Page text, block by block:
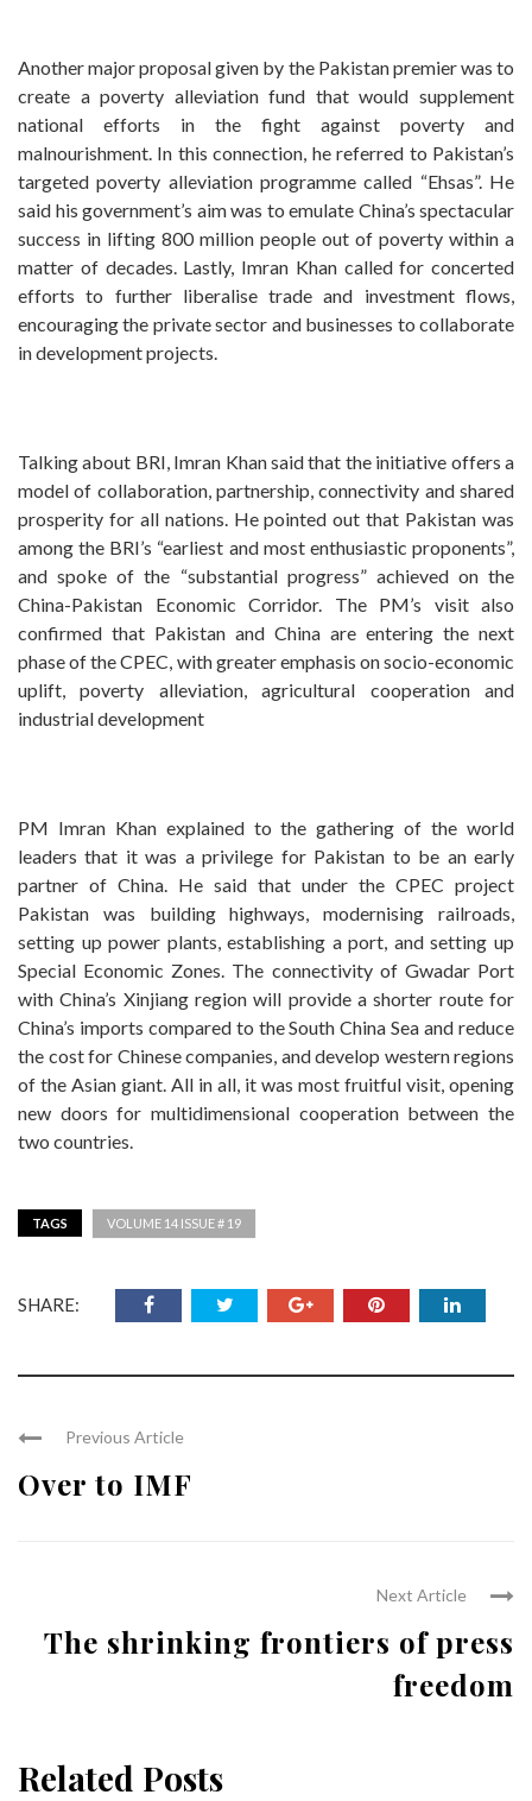
Another major proposal given by the Pakistan premier was to
create a poverty alleviation fund that would supplement
national efforts in the fight against poverty and
malnourishment. In this connection, he referred to Pakistan’s
targeted poverty alleviation programme called “Ehsas”. He
said his government’s aim was to emulate China’s spectacular
success in lifting 800 million people out of poverty within a
matter of decades. Lastly, Imran Khan called for concerted
efforts to further liberalise trade and investment flows,
encouraging the private sector and businesses to collaborate
in development projects.
Talking about BRI, Imran Khan said that the initiative offers a
model of collaboration, partnership, connectivity and shared
prosperity for all nations. He pointed out that Pakistan was
among the BRI’s “earliest and most enthusiastic proponents”,
and spoke of the “substantial progress” achieved on the
China-Pakistan Economic Corridor. The PM’s visit also
confirmed that Pakistan and China are entering the next
phase of the CPEC, with greater emphasis on socio-economic
uplift, poverty alleviation, agricultural cooperation and
industrial development
PM Imran Khan explained to the gathering of the world
leaders that it was a privilege for Pakistan to be an early
partner of China. He said that under the CPEC project
Pakistan was building highways, modernising railroads,
setting up power plants, establishing a port, and setting up
Special Economic Zones. The connectivity of Gwadar Port
with China’s Xinjiang region will provide a shorter route for
China’s imports compared to the South China Sea and reduce
the cost for Chinese companies, and develop western regions
of the Asian giant. All in all, it was most fruitful visit, opening
new doors for multidimensional cooperation between the
two countries.
TAGS VOLUME 14 ISSUE # 19
SHARE:
Previous Article
Over to IMF
Next Article
The shrinking frontiers of press
freedom
Related Posts